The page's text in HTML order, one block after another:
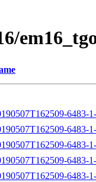
6483-
6483-
6483-
6483-
6483-